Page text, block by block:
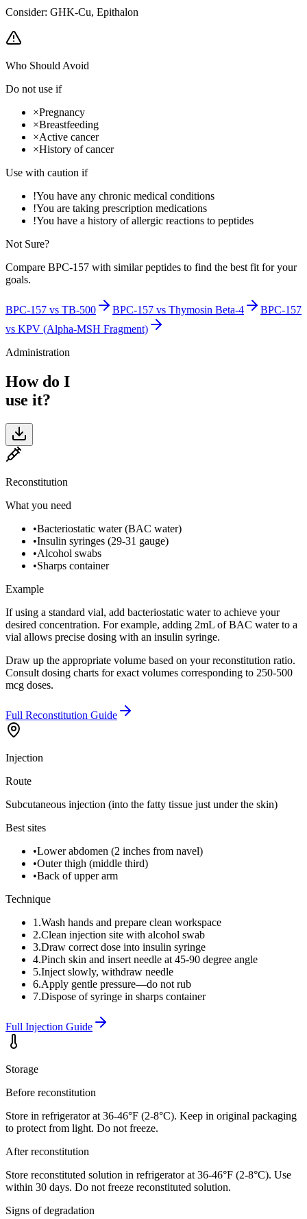
Consider: GHK-Cu, Epithalon
Who Should Avoid
Do not use if
×Pregnancy
×Breastfeeding
×Active cancer
×History of cancer
Use with caution if
!You have any chronic medical conditions
!You are taking prescription medications
!You have a history of allergic reactions to peptides
Not Sure?
Compare BPC-157 with similar peptides to find the best fit for your
goals.
BPC-157 vs TB-500 BPC-157 vs Thymosin Beta-4
BPC-157
vs KPV (Alpha-MSH Fragment)
Administration
How do I
use it?
Reconstitution
What you need
•Bacteriostatic water (BAC water)
•Insulin syringes (29-31 gauge)
•Alcohol swabs
•Sharps container
Example
If using a standard vial, add bacteriostatic water to achieve your
desired concentration. For example, adding 2mL of BAC water to a
vial allows precise dosing with an insulin syringe.
Draw up the appropriate volume based on your reconstitution ratio.
Consult dosing charts for exact volumes corresponding to 250-500
mcg doses.
Full Reconstitution Guide
Injection
Route
Subcutaneous injection (into the fatty tissue just under the skin)
Best sites
•Lower abdomen (2 inches from navel)
•Outer thigh (middle third)
•Back of upper arm
Technique
1 .Wash hands and prepare clean workspace
2.Clean injection site with alcohol swab
3.Draw correct dose into insulin syringe
4.Pinch skin and insert needle at 45-90 degree angle
5.Inject slowly, withdraw needle
6.Apply gentle pressure—do not rub
7.Dispose of syringe in sharps container
Full Injection Guide
Storage
Before reconstitution
Store in refrigerator at 36-46°F (2-8°C). Keep in original packaging
to protect from light. Do not freeze.
After reconstitution
Store reconstituted solution in refrigerator at 36-46°F (2-8°C). Use
within 30 days. Do not freeze reconstituted solution.
Signs of degradation